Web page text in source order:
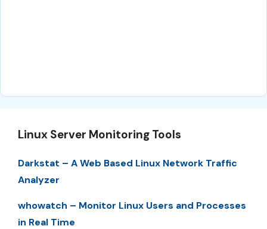
Linux Server Monitoring Tools
Darkstat – A Web Based Linux Network Traffic
Analyzer
whowatch – Monitor Linux Users and Processes
in Real Time